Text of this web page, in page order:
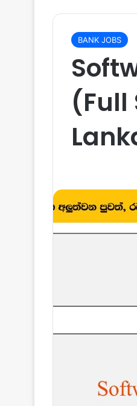
BANK JOBS
(Full